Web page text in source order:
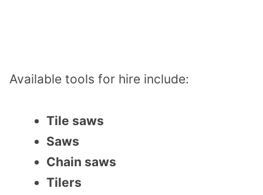
Available tools for hire include:
Tile saws
Saws
Chain saws
Tilers